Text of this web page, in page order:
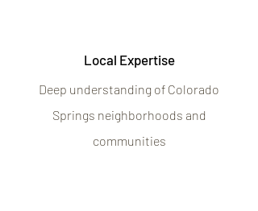
Local Expertise
Deep understanding of Colorado
Springs neighborhoods and
communities